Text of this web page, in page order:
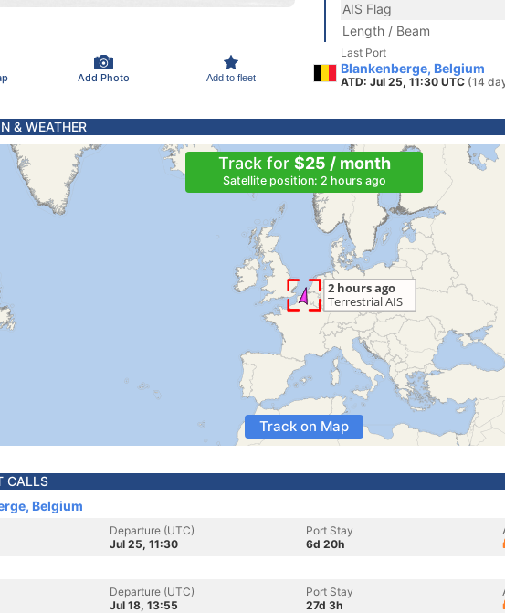
Add Photo Add to fleet
AIS Flag
Length / Beam
Last Port
Blankenberge, Belgium
ATD: Jul 25, 11:30 UTC (14
& WEATHER
Track for $25 / month
Satellite position: 2 hours ago
Track on Map
CALLS
Belgium
Departure (UTC)
Jul 25, 11:30
Port Stay
6d 20h
Departure (UTC)
Jul 18, 13:55
Port Stay
27d 3h